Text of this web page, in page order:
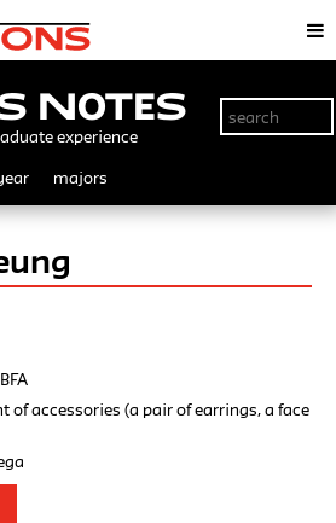
Notes
experience
majors
of accessories (a pair of earrings, a face